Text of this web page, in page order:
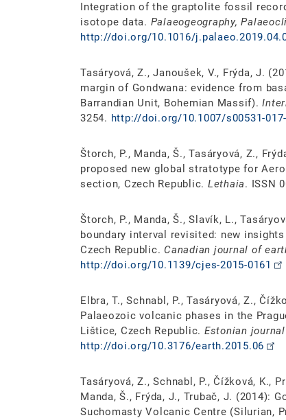
Integration of the graptolite fossil
isotope data. Palaeogeography,
http://doi.org/10.1016/
Tasáryová, Z., Janoušek, V., Frýda, J.
margin of Gondwana: evidence from
Barrandian Unit, Bohemian Massif).
3254. http://doi.org/10.1007/s00531-
Štorch, P., Manda, Š., Tasáryová, Z.,
proposed new global stratotype for
section, Czech Republic. Lethaia. ISSN
Štorch, P., Manda, Š., Slavík, L.,
boundary interval revisited: new
Czech Republic. Canadian journal of
http://doi.org/10.1139/cjes-2015-0161
Elbra, T., Schnabl, P., Tasáryová, Z.,
Palaeozoic volcanic phases in the
Lištice, Czech Republic. Estonian
http://doi.org/10.3176/earth.2015.06
Tasáryová, Z., Schnabl, P., Čížková, K.,
Manda, Š., Frýda, J., Trubač, J. (2014):
Suchomasty Volcanic Centre (Silurian,